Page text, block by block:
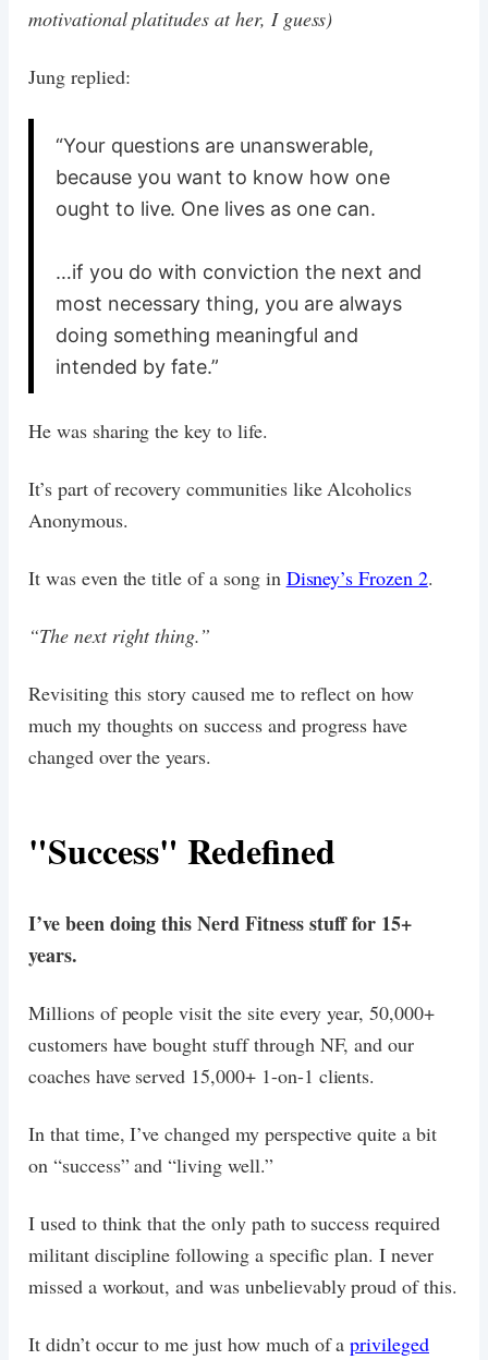
motivational platitudes at her, I guess)
Jung replied:
“Your questions are unanswerable,
because you want to know how one
ought to live. One lives as one can.
…if you do with conviction the next and
most necessary thing, you are always
doing something meaningful and
intended by fate.”
He was sharing the key to life.
It’s part of recovery communities like Alcoholics
Anonymous.
It was even the title of a song in Disney’s Frozen 2.
“The next right thing.”
Revisiting this story caused me to reflect on how
much my thoughts on success and progress have
changed over the years.
"Success" Redefined
I’ve been doing this Nerd Fitness stuff for 15+
years.
Millions of people visit the site every year, 50,000+
customers have bought stuff through NF, and our
coaches have served 15,000+ 1-on-1 clients.
In that time, I’ve changed my perspective quite a bit
on “success” and “living well.”
I used to think that the only path to success required
militant discipline following a specific plan. I never
missed a workout, and was unbelievably proud of this.
It didn’t occur to me just how much of aprivileged